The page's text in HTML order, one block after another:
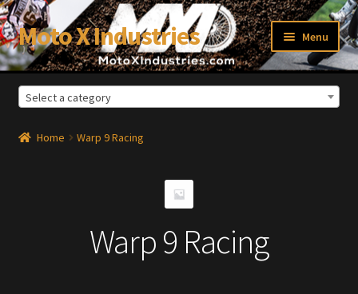
Skip
to
navigation
Skip
to
content
Moto X Industries Menu
Select a category
Home Warp 9 Racing
Warp 9 Racing